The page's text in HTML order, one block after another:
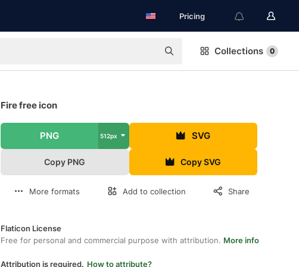
Pricing
Collections 0
Fire free icon
PNG 512px SVG
Copy PNG Copy SVG
More formats Add to collection Share
Flaticon License
Free for personal and commercial purpose with attribution. More info
Attribution is required. How to attribute?